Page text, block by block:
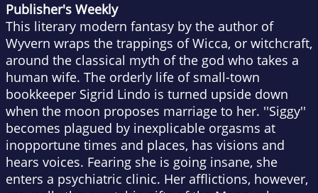
Publisher's Weekly
This literary modern fantasy by the author of
Wyvern wraps the trappings of Wicca, or witchcraft,
around the classical myth of the god who takes a
human wife. The orderly life of small-town
bookkeeper Sigrid Lindo is turned upside down
when the moon proposes marriage to her. ''Siggy''
becomes plagued by inexplicable orgasms at
inopportune times and places, has visions and
hears voices. Fearing she is going insane, she
enters a psychiatric clinic. Her afflictions, however,